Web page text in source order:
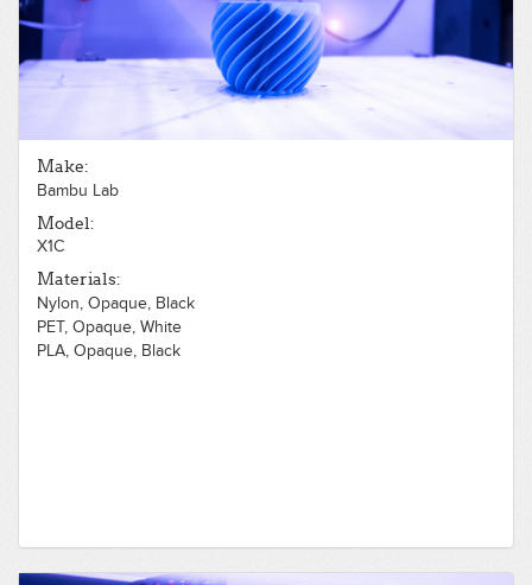
Make:
Bambu Lab
Model:
X1C
Materials:
Nylon, Opaque, Black
PET, Opaque, White
PLA, Opaque, Black